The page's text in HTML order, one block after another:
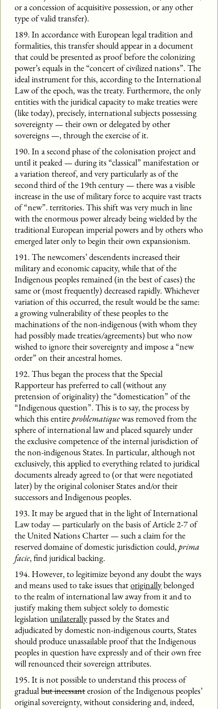
or a concession of acquisitive possession, or any other
type of valid transfer).
189. In accordance with European legal tradition and
formalities, this transfer should appear in a document
that could be presented as proof before the colonizing
power’s equals in the “concert of civilized nations”. The
ideal instrument for this, according to the International
Law of the epoch, was the treaty. Furthermore, the only
entities with the juridical capacity to make treaties were
(like today), precisely, international subjects possessing
sovereignty — their own or delegated by other
sovereigns —, through the exercise of it.
190. In a second phase of the colonisation project and
until it peaked — during its “classical” manifestation or
a variation thereof, and very particularly as of the
second third of the 19th century — there was a visible
increase in the use of military force to acquire vast tracts
of “new”. territories. This shift was very much in line
with the enormous power already being wielded by the
traditional European imperial powers and by others who
emerged later only to begin their own expansionism.
191. The newcomers’ descendents increased their
military and economic capacity, while that of the
Indigenous peoples remained (in the best of cases) the
same or (most frequently) decreased rapidly. Whichever
variation of this occurred, the result would be the same:
a growing vulnerability of these peoples to the
machinations of the non-indigenous (with whom they
had possibly made treaties/agreements) but who now
wished to ignore their sovereignty and impose a “new
order” on their ancestral homes.
192. Thus began the process that the Special
Rapporteur has preferred to call (without any
pretension of originality) the “domestication” of the
“Indigenous question”. This is to say, the process by
which this entireproblematiquewas removed from the
sphere of international law and placed squarely under
the exclusive competence of the internal jurisdiction of
the non-indigenous States. In particular, although not
exclusively, this applied to everything related to juridical
documents already agreed to (or that were negotiated
later) by the original coloniser States and/or their
successors and Indigenous peoples.
193. It may be argued that in the light of International
Law today — particularly on the basis of Article 2-7 of
the United Nations Charter — such a claim for the
reserved domaine of domestic jurisdiction could,prima
facie, find juridical backing.
194. However, to legitimize beyond any doubt the ways
and means used to take issues thatoriginallybelonged
to the realm of international law away from it and to
justify making them subject solely to domestic
legislationunilaterallypassed by the States and
adjudicated by domestic non-indigenous courts, States
should produce unassailable proof that the Indigenous
peoples in question have expressly and of their own free
will renounced their sovereign attributes.
195. It is not possible to understand this process of
gradualbut incessanterosion of the Indigenous peoples’
original sovereignty, without considering and, indeed,